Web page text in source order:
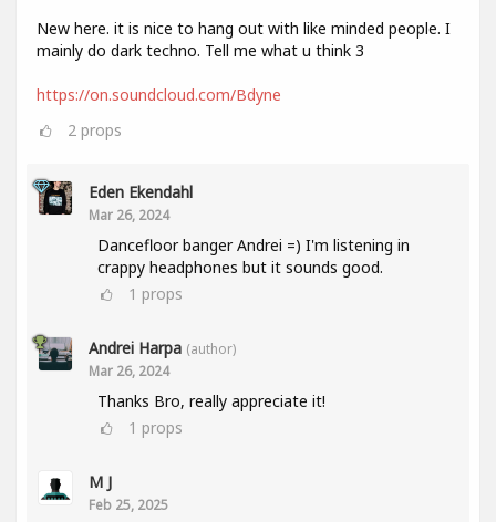
New here. it is nice to hang out with like minded people. I
mainly do dark techno. Tell me what u think 3
https://on.soundcloud.com/Bdyne
2 props
Eden Ekendahl
Mar 26, 2024
Dancefloor banger Andrei =) I'm listening in
crappy headphones but it sounds good.
1 props
Andrei Harpa (author)
Mar 26, 2024
Thanks Bro, really appreciate it!
1 props
M J
Feb 25, 2025